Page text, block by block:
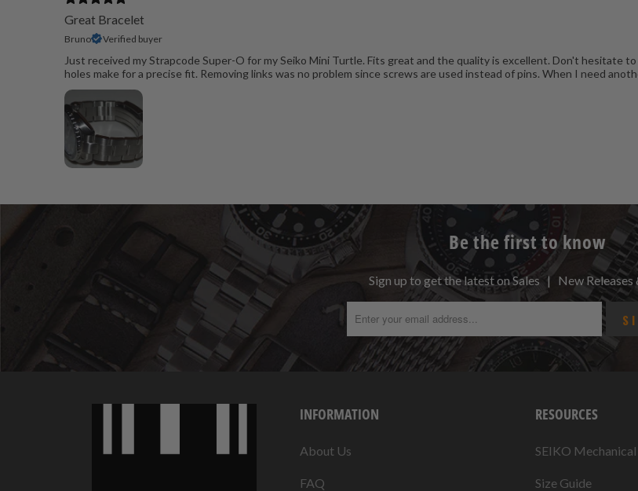
Great Bracelet
Bruno Verified buyer
Just received my Strapcode Super-O for my Seiko Mini Turtle. Fits great and the quality is excellent. Don't hesitate
holes make for a precise fit. Removing links was no problem since screws are used instead of pins. When I need
Be the first to know
Sign up to get the latest on Sales | New Releases
INFORMATION
About Us
FAQ
RESOURCES
SEIKO
Size Guide